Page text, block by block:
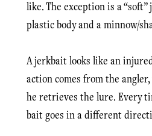
like. The exception is a
plastic body and a minnow/
A jerkbait looks like an
action comes from the
he retrieves the lure. Every
bait goes in a different